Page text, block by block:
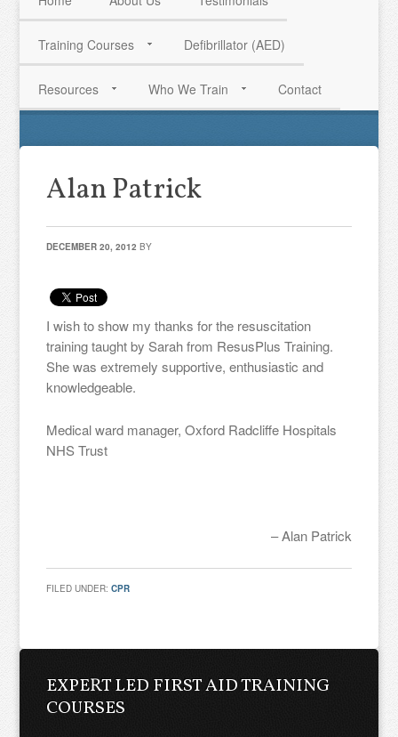
HAVE QUESTIONS? CALL US TODAY! 0770 250 9967
Training Courses Defibrillator (AED)
Resources Who We Train Contact
Alan Patrick
DECEMBER 20, 2012 BY
I wish to show my thanks for the resuscitation
training taught by Sarah from ResusPlus Training.
She was extremely supportive, enthusiastic and
knowledgeable.
Medical ward manager, Oxford Radcliffe Hospitals
NHS Trust
Alan Patrick
FILED UNDER:CPR
EXPERT LED FIRST AID TRAINING
COURSES